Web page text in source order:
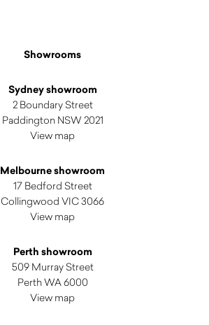
Showrooms
Sydney showroom
2 Boundary Street
Paddington NSW 2021
View map
Melbourne showroom
17 Bedford Street
Collingwood VIC 3066
View map
Perth showroom
509 Murray Street
Perth WA 6000
View map